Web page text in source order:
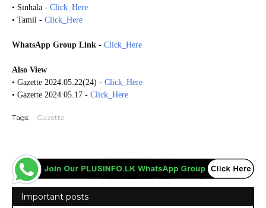
• Sinhala - Click_Here
• Tamil - Click_Here
WhatsApp Group Link - Click_Here
Also View
• Gazette 2024.05.22(24) - Click_Here
• Gazette 2024.05.17 - Click_Here
Tags: Gazette
Important posts